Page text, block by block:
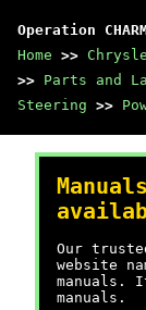
Operation
Home >>
>> Parts and
Steering >>
Our
website
manuals.
manuals.